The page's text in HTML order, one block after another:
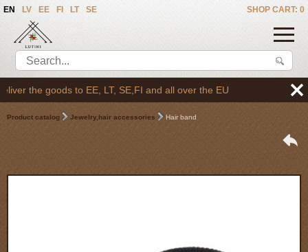
SHOP CART: 0
EN LV EE FI LT SE
the goods to EE, LT, SE,FI and all over the EU
Product catalog Jewelry,hair accessories Hair band